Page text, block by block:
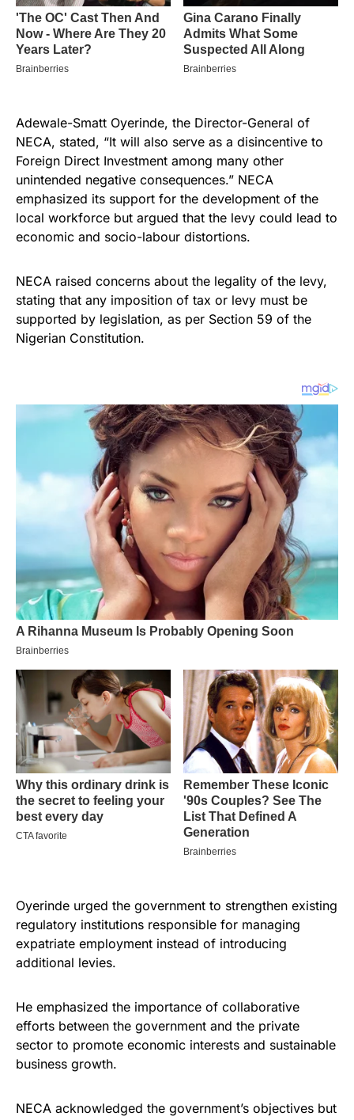
Adewale-Smatt Oyerinde, the Director-General of
NECA, stated, “It will also serve as a disincentive to
Foreign Direct Investment among many other
unintended negative consequences.” NECA
emphasized its support for the development of the
local workforce but argued that the levy could lead to
economic and socio-labour distortions.
NECA raised concerns about the legality of the levy,
stating that any imposition of tax or levy must be
supported by legislation, as per Section 59 of the
Nigerian Constitution.
Oyerinde urged the government to strengthen existing
regulatory institutions responsible for managing
expatriate employment instead of introducing
additional levies.
He emphasized the importance of collaborative
efforts between the government and the private
sector to promote economic interests and sustainable
business growth.
NECA acknowledged the government’s objectives but